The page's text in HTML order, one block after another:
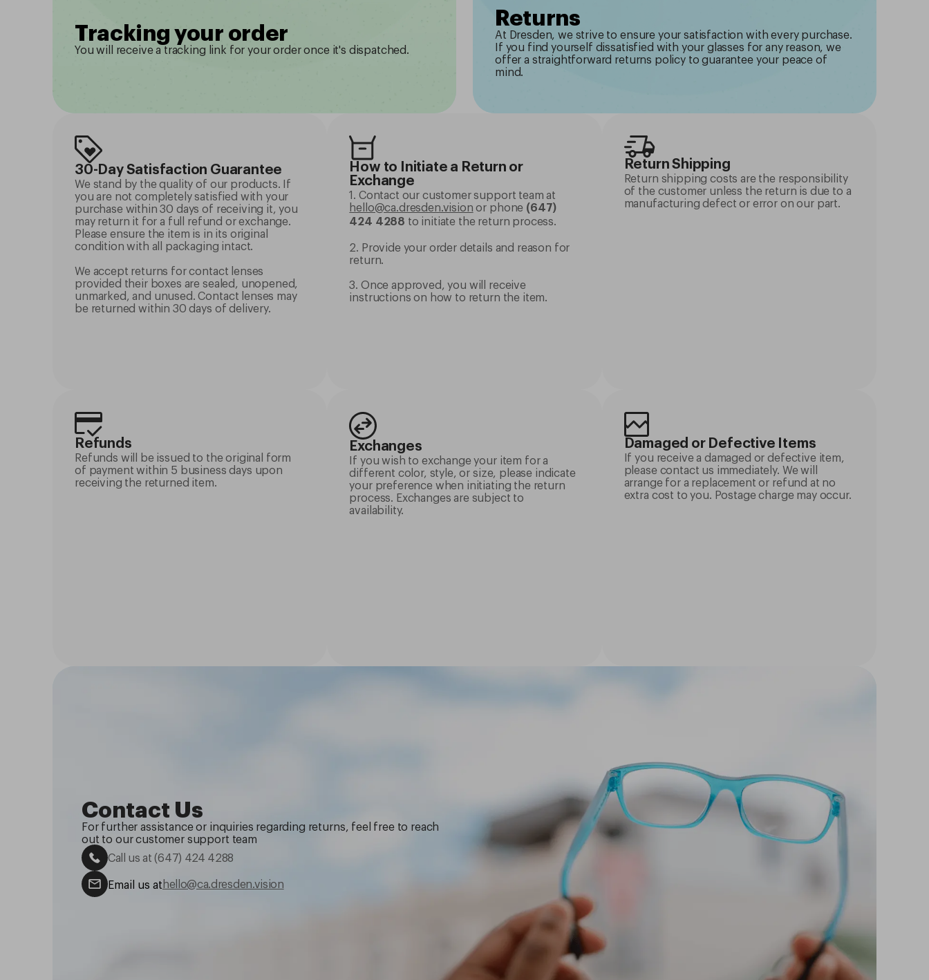
Tracking your order
You will receive a tracking link for your order once it's dispatched.
Returns
At Dresden, we strive to ensure your satisfaction with every purchase.
If you find yourself dissatisfied with your glasses for any reason, we
offer a straightforward returns policy to guarantee your peace of
mind.
30-Day Satisfaction Guarantee
We stand by the quality of our products. If
you are not completely satisfied with your
purchase within 30 days of receiving it, you
may return it for a full refund or exchange.
Please ensure the item is in its original
condition with all packaging intact.
We accept returns for contact lenses
provided their boxes are sealed, unopened,
unmarked, and unused. Contact lenses may
be returned within 30 days of delivery.
How to Initiate a Return or
Exchange
1. Contact our customer support team at
hello@ca.dresden.visionor phone (647)
424 4288 to initiate the return process.
2. Provide your order details and reason for
return.
3. Once approved, you will receive
instructions on how to return the item.
Return Shipping
Return shipping costs are the responsibility
of the customer unless the return is due to a
manufacturing defect or error on our part.
Refunds
Refunds will be issued to the original form
of payment within 5 business days upon
receiving the returned item.
Exchanges
If you wish to exchange your item for a
different color, style, or size, please indicate
your preference when initiating the return
process. Exchanges are subject to
availability.
Damaged or Defective Items
If you receive a damaged or defective item,
please contact us immediately. We will
arrange for a replacement or refund at no
extra cost to you. Postage charge may occur.
Contact Us
For further assistance or inquiries regarding returns, feel free to reach
out to our customer support team
Call us at(647) 424 4288
Email us athello@ca.dresden.vision